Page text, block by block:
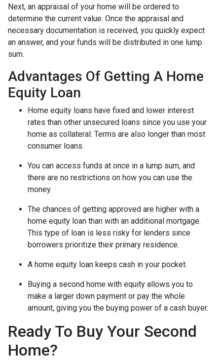
Next, an appraisal of your home will be ordered to
determine the current value. Once the appraisal and
necessary documentation is received, you quickly expect
an answer, and your funds will be distributed in one lump
sum.
Advantages Of Getting A Home
Equity Loan
Home equity loans have fixed and lower interest
rates than other unsecured loans since you use your
home as collateral. Terms are also longer than most
consumer loans.
You can access funds at once in a lump sum, and
there are no restrictions on how you can use the
money.
The chances of getting approved are higher with a
home equity loan than with an additional mortgage.
This type of loan is less risky for lenders since
borrowers prioritize their primary residence.
A home equity loan keeps cash in your pocket.
Buying a second home with equity allows you to
make a larger down payment or pay the whole
amount, giving you the buying power of a cash buyer.
Ready To Buy Your Second
Home?